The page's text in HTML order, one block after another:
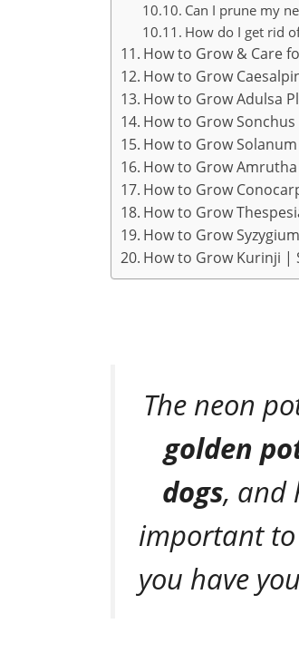
Can I prune my
How do I get rid
How to Grow & Care
How to Grow
How to Grow Adulsa
How to Grow
How to Grow
How to Grow
How to Grow
How to Grow
How to Grow
How to Grow Kurinji |
The neon
golden
dogs, and
important to
you have